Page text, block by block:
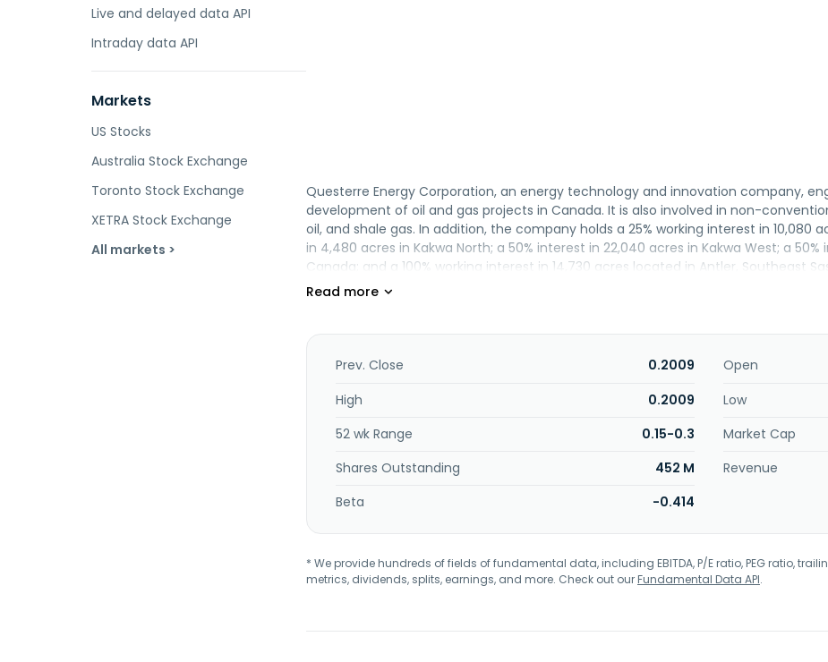
Live and delayed data API
Intraday data API
Markets
US Stocks
Australia Stock Exchange
Toronto Stock Exchange
XETRA Stock Exchange
All markets >
Questerre Energy Corporation, an energy technology and innovation company,
development of oil and gas projects in Canada. It is also involved in non-
oil, and shale gas. In addition, the company holds a 25% working interest in 10,080
in 4,480 acres in Kakwa North; a 50% interest in 22,040 acres in Kakwa West; a
Canada; and a 100% working interest in 14,730 acres located in Antler, Southeast
mining located in Sao Mateus do Sul, Parana, Brazil and in the Uintah Basin in the
Prev. Close 0.2009 Open
High
0.2009 Low
52 wk Range
0.15-0.3 Market Cap
Shares Outstanding
452 M Revenue
Beta
-0.414
* We provide hundreds of fields of fundamental data, including EBITDA, P/E ratio, PEG ratio,
metrics, dividends, splits, earnings, and more. Check out ourFundamental Data API.